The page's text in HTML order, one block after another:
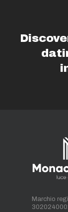
Marchio